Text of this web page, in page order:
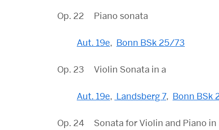
Op. 22 Piano sonata
Aut. 19e, Bonn BSk 25/73
Op. 23 Violin Sonata in a
Aut. 19e, Landsberg 7, Bonn BSk
Op. 24 Sonata for Violin and Piano in